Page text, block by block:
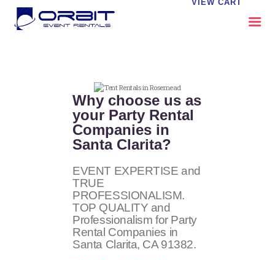
VIEW CART
OUR SERVICES
CATALOG
CONTACT US
FAQS
MY EVENT VISION
Why choose us as
your Party Rental
Companies in
Santa Clarita?
EVENT EXPERTISE and
TRUE
PROFESSIONALISM.
TOP QUALITY and
Professionalism for Party
Rental Companies in
Santa Clarita, CA 91382.